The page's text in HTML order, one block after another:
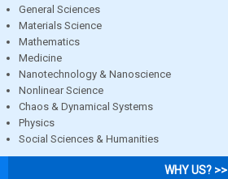
General Sciences
Materials Science
Mathematics
Medicine
Nanotechnology & Nanoscience
Nonlinear Science
Chaos & Dynamical Systems
Physics
Social Sciences & Humanities
WHY US? >>